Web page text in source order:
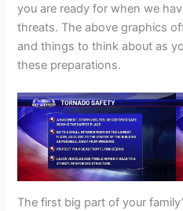
you are ready for when we
threats. The above graphics
and things to think about as
these preparations.
The first big part of your